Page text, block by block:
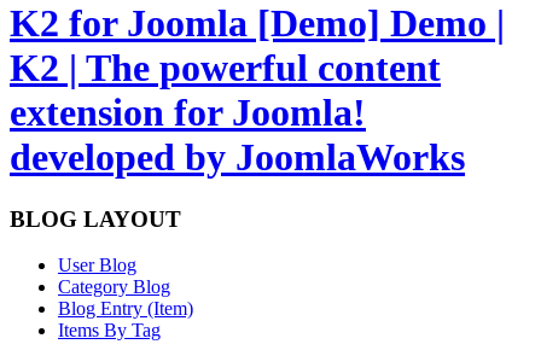
K2 for Joomla [Demo] Demo |
K2 | The powerful content
extension for Joomla!
developed by JoomlaWorks
BLOG LAYOUT
User Blog
Category Blog
Blog Entry (Item)
Items By Tag